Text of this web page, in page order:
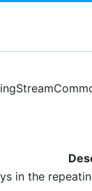
in the